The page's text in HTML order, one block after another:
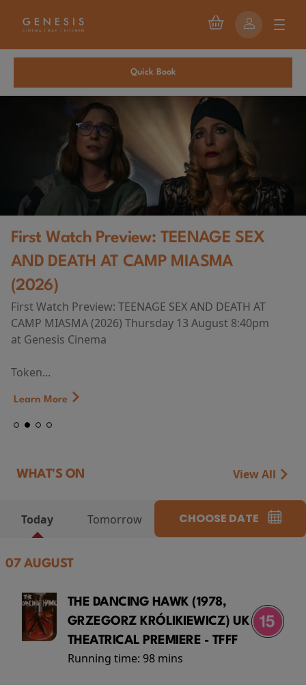
Quick Book
First Watch Preview: TEENAGE SEX
AND DEATH AT CAMP MIASMA
(2026)
First Watch Preview: TEENAGE SEX AND DEATH AT
CAMP MIASMA (2026) Thursday 13 August 8:40pm
at Genesis Cinema
Token...
Learn More
WHAT'S ON View All
Today Tomorrow CHOOSE DATE
07 AUGUST
THE DANCING HAWK (1978,
GRZEGORZ KRÓLIKIEWICZ) UK
THEATRICAL PREMIERE - TFFF
Running time: 98 mins